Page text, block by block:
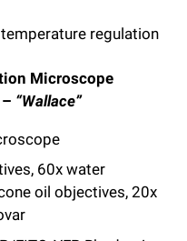
regulation
Microscope
“Wallace”
60x water
oil objectives, 20x